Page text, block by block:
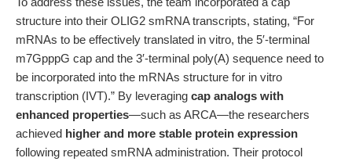
structure into their OLIG2 smRNA transcripts, stating, “For
mRNAs to be effectively translated in vitro, the 5′-terminal
m7GpppG cap and the 3′-terminal poly(A) sequence need to
be incorporated into the mRNAs structure for in vitro
transcription (IVT).” By leveraging cap analogs with
enhanced properties—such as ARCA—the researchers
achieved higher and more stable protein expression
following repeated smRNA administration. Their protocol